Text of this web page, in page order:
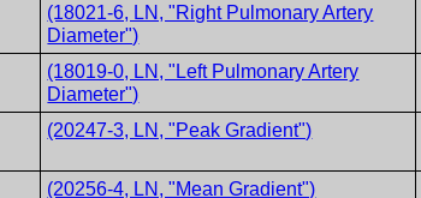
(18021-6, LN, "Right Pulmonary Artery
Diameter")
(18019-0, LN, "Left Pulmonary Artery
Diameter")
(20247-3, LN, "Peak Gradient")
(20256-4, LN, "Mean Gradient")